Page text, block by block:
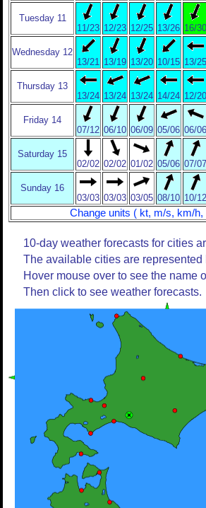
Tuesday 11
11/23 12/23 12/25 13/26 16/30
Wednesday 12
13/21 13/19 13/20 10/15 13/25
Thursday 13
13/24 13/24 13/24 14/24 12/20
Friday 14
07/12 06/10 06/09 05/06 06/06
Saturday 15
02/02 02/02 01/02 05/06 07/07
Sunday 16
03/03 03/03 03/05 08/10 10/12
Change units ( kt, m/s, km/h,
10-day weather forecasts for cities
The available cities are represented
Hover mouse over to see the name
Then click to see weather forecasts.